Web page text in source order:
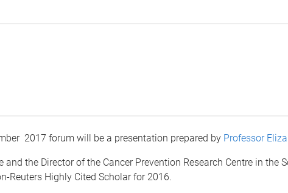
2017 forum will be a presentation prepared by Professor
the Director of the Cancer Prevention Research Centre in the
Reuters Highly Cited Scholar for 2016.